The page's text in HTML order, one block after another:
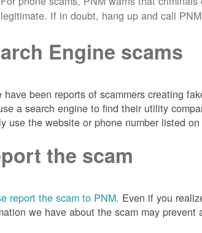
legitimate. If in doubt, hang up and call
Engine scams
have been reports of scammers creating
a search engine to find their utility
use the website or phone number listed
the scam
report the scam to PNM. Even if you
we have about the scam may